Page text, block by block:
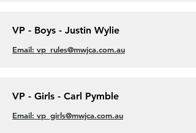
VP - Boys - Justin Wylie
Email: vp_rules@mwjca.com.au
VP - Girls - Carl Pymble
Email: vp_girls@mwjca.com.au